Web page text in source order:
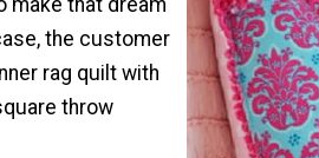
make that dream
the customer
rag quilt with
throw